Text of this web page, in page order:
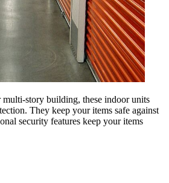
multi-story building, these indoor units
They keep your items safe against
security features keep your items